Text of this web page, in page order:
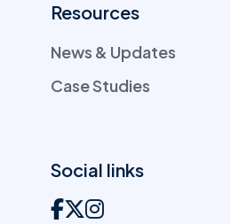
Resources
News & Updates
Case Studies
Social links